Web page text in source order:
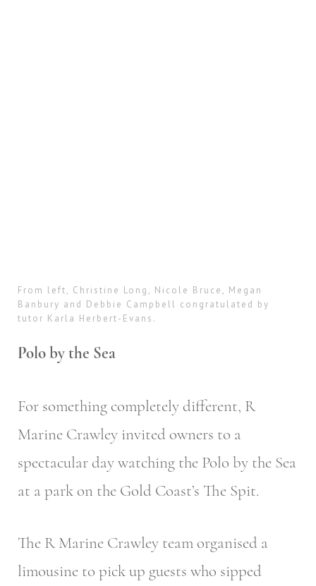
From left, Christine Long, Nicole Bruce, Megan
Banbury and Debbie Campbell congratulated by
tutor Karla Herbert-Evans.
Polo by the Sea
For something completely different, R
Marine Crawley invited owners to a
spectacular day watching the Polo by the Sea
at a park on the Gold Coast’s The Spit.
The R Marine Crawley team organised a
limousine to pick up guests who sipped